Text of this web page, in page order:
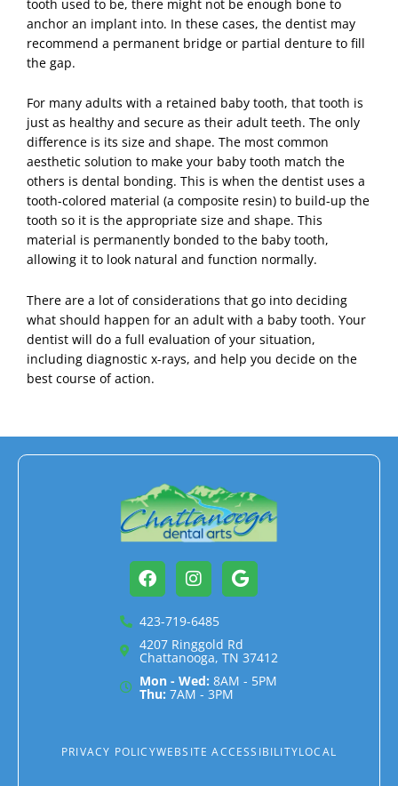
tooth used to be, there might not be enough bone to
anchor an implant into. In these cases, the dentist may
recommend a permanent bridge or partial denture to fill
the gap.
For many adults with a retained baby tooth, that tooth is
just as healthy and secure as their adult teeth. The only
difference is its size and shape. The most common
aesthetic solution to make your baby tooth match the
others is dental bonding. This is when the dentist uses a
tooth-colored material (a composite resin) to build-up the
tooth so it is the appropriate size and shape. This
material is permanently bonded to the baby tooth,
allowing it to look natural and function normally.
There are a lot of considerations that go into deciding
what should happen for an adult with a baby tooth. Your
dentist will do a full evaluation of your situation,
including diagnostic x-rays, and help you decide on the
best course of action.
FacebookInstagram
Google
423-719-6485
4207 Ringgold Rd
Chattanooga, TN 37412
Mon - Wed: 8AM - 5PM
Thu: 7AM - 3PM
PRIVACY POLICYWEBSITE ACCESSIBILITYLOCAL